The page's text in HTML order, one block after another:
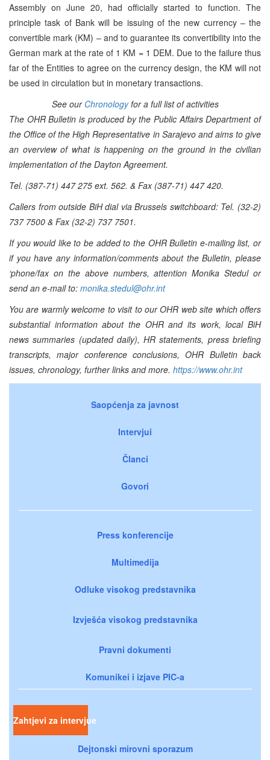
Assembly on June 20, had officially started to function. The
principle task of Bank will be issuing of the new currency – the
convertible mark (KM) – and to guarantee its convertibility into the
German mark at the rate of 1 KM = 1 DEM. Due to the failure thus
far of the Entities to agree on the currency design, the KM will not
be used in circulation but in monetary transactions.
See our Chronologyfor a full list of activities
The OHR Bulletin is produced by the Public Affairs Department of
the Office of the High Representative in Sarajevo and aims to give
an overview of what is happening on the ground in the civilian
implementation of the Dayton Agreement.
Tel. (387-71) 447 275 ext. 562. & Fax (387-71) 447 420.
Callers from outside BiH dial via Brussels switchboard: Tel. (32-2)
737 7500 & Fax (32-2) 737 7501.
If you would like to be added to the OHR Bulletin e-mailing list, or
if you have any information/comments about the Bulletin, please
‘phone/fax on the above numbers, attention Monika Stedul or
send an e-mail to: monika.stedul@ohr.int
You are warmly welcome to visit to our OHR web site which offers
substantial information about the OHR and its work, local BiH
news summaries (updated daily), HR statements, press briefing
transcripts, major conference conclusions, OHR Bulletin back
issues, chronology, further links and more. https://www.ohr.int
Saopćenja za javnost
Intervjui
Članci
Govori
Press konferencije
Multimedija
Odluke visokog predstavnika
Izvješća visokog predstavnika
Pravni dokumenti
Komunikei i izjave PIC-a
Zahtjevi za intervjue
Dejtonski mirovni sporazum